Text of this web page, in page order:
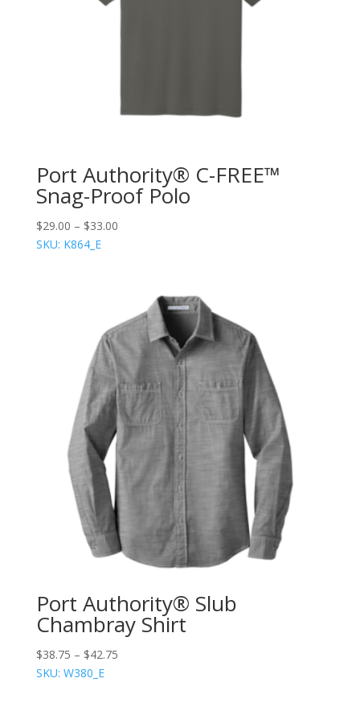
Port Authority® C-FREE™
Snag-Proof Polo
$29.00 – $33.00
SKU: K864_E
Port Authority® Slub
Chambray Shirt
$38.75 – $42.75
SKU: W380_E